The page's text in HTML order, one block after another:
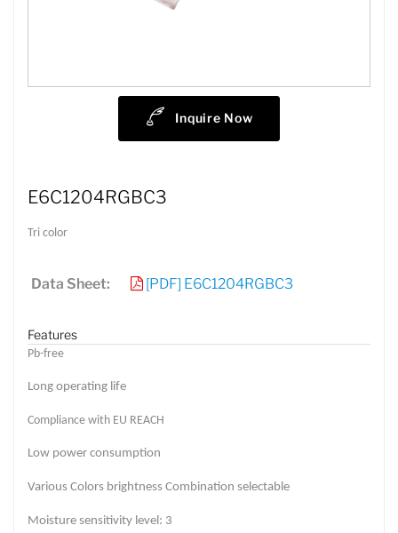
Inquire Now
E6C1204RGBC3
Tri color
Data Sheet: [PDF] E6C1204RGBC3
Features
Pb-free
Long operating life
Compliance with EU REACH
Low power consumption
Various Colors brightness Combination selectable
Moisture sensitivity level: 3